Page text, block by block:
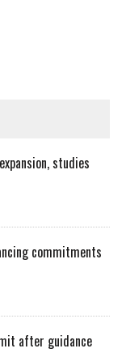
studies
commitments
after guidance